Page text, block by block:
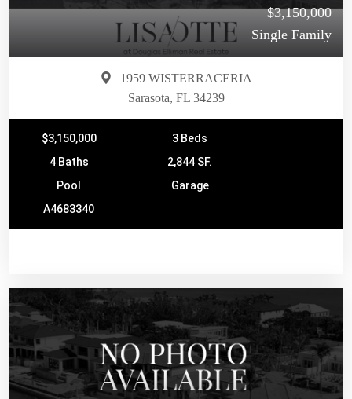
$3,150,000
Single Family
1959 WISTERRACERIA
Sarasota, FL 34239
$3,150,000
3 Beds
4 Baths
2,844 SF.
Pool
Garage
A4683340